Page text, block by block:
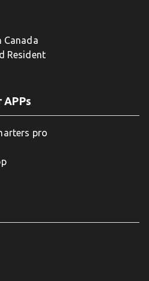
Canada
Resident
pro